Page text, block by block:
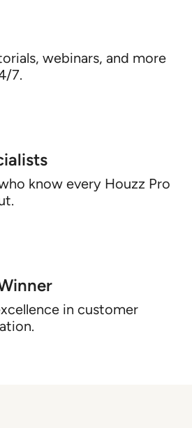
webinars, and more
7.
know every Houzz Pro
in customer